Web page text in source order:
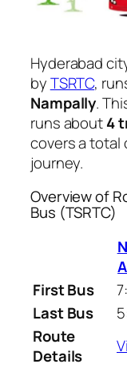
Hyderabad
byTSRTC,
Nampally.
runs about4
covers a total
journey.
Overview of
Bus (TSRTC)
First Bus
Last Bus
Route
Details